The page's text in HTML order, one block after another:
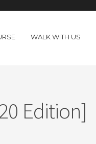
WALK WITH US
Edition]